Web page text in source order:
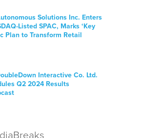
Solutions Inc. Enters
Listed SPAC, Marks ‘Key
Plan to Transform Retail
Interactive Co. Ltd.
Q2 2024 Results